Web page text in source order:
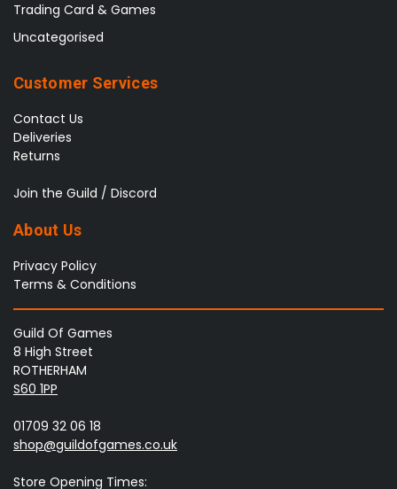
Trading Card & Games
Uncategorised
Customer Services
Contact Us
Deliveries
Returns
Join the Guild / Discord
About Us
Privacy Policy
Terms & Conditions
Guild Of Games
8 High Street
ROTHERHAM
S60 1PP
01709 32 06 18
shop@guildofgames.co.uk
Store Opening Times: